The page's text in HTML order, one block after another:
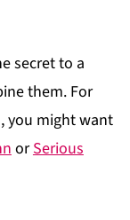
secret to a
them. For
you might want
orSerious